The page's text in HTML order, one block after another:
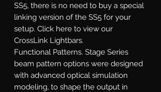
SS5, there is no need to buy a special
linking version of the SS5 for your
setup. Click here to view our
CrossLink Lightbars.
Functional Patterns. Stage Series
beam pattern options were designed
with advanced optical simulation
modeling, to shape the output in